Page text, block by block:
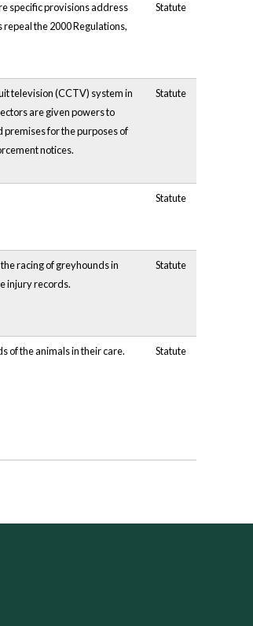
specific provisions address
the 2000 Regulations,
Statute
television (CCTV) system in
are given powers to
for the purposes of
notices.
Statute
Statute
racing of greyhounds in
injury records.
Statute
of the animals in their care.
Statute